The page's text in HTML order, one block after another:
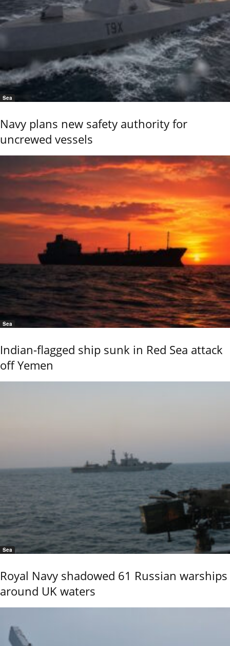
Sea
Navy plans new safety authority for
uncrewed vessels
Sea
Indian-flagged ship sunk in Red Sea attack
off Yemen
Sea
Royal Navy shadowed 61 Russian warships
around UK waters